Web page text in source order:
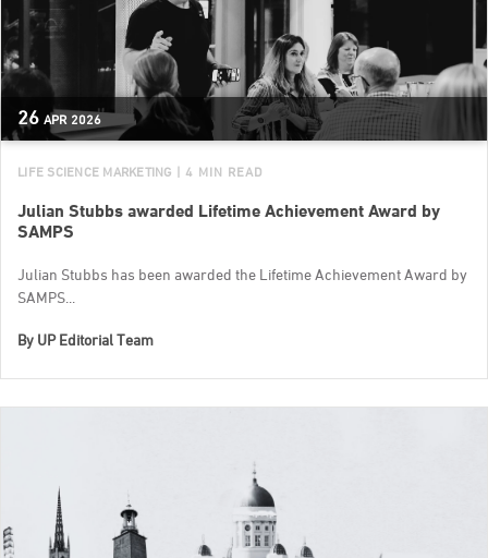
26 APR 2026
LIFE SCIENCE MARKETING | 4 MIN READ
Julian Stubbs awarded Lifetime Achievement Award by
SAMPS
Julian Stubbs has been awarded the Lifetime Achievement Award by
SAMPS...
By UP Editorial Team